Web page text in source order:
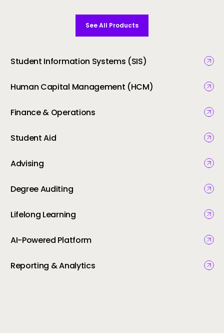
See All Products
Student Information Systems (SIS)
Human Capital Management (HCM)
Finance & Operations
Student Aid
Advising
Degree Auditing
Lifelong Learning
AI-Powered Platform
Reporting & Analytics